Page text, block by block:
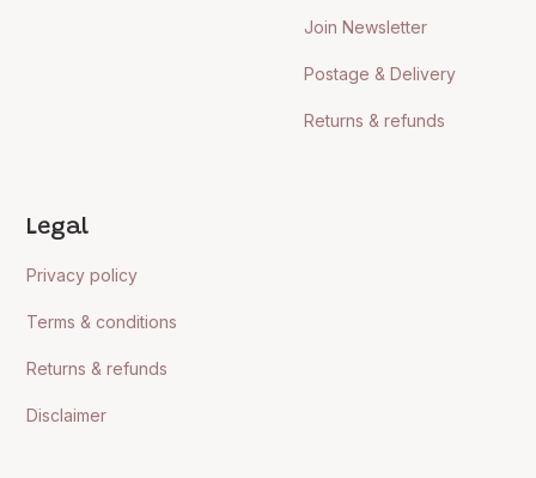
Join Newsletter
Postage & Delivery
Returns & refunds
Legal
Privacy policy
Terms & conditions
Returns & refunds
Disclaimer